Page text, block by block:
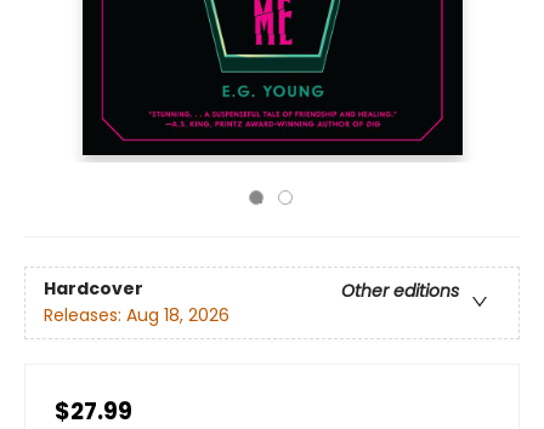
Hardcover
Other editions
Releases: Aug 18, 2026
$27.99